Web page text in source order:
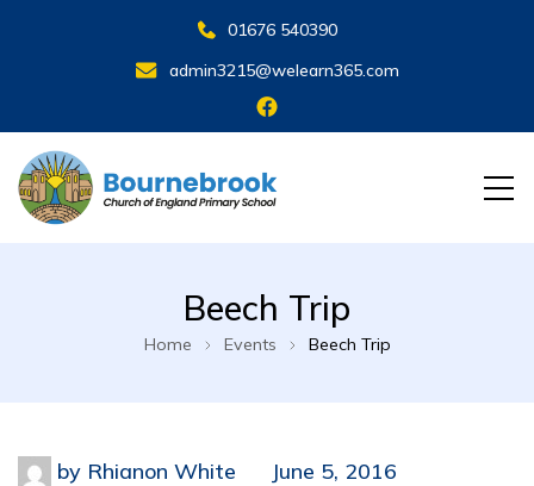
01676 540390
admin3215@welearn365.com
Beech Trip
Home Events Beech Trip
by Rhianon White
June 5, 2016